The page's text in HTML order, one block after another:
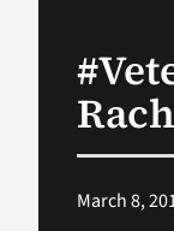
VA Press Room
Search
March 8,